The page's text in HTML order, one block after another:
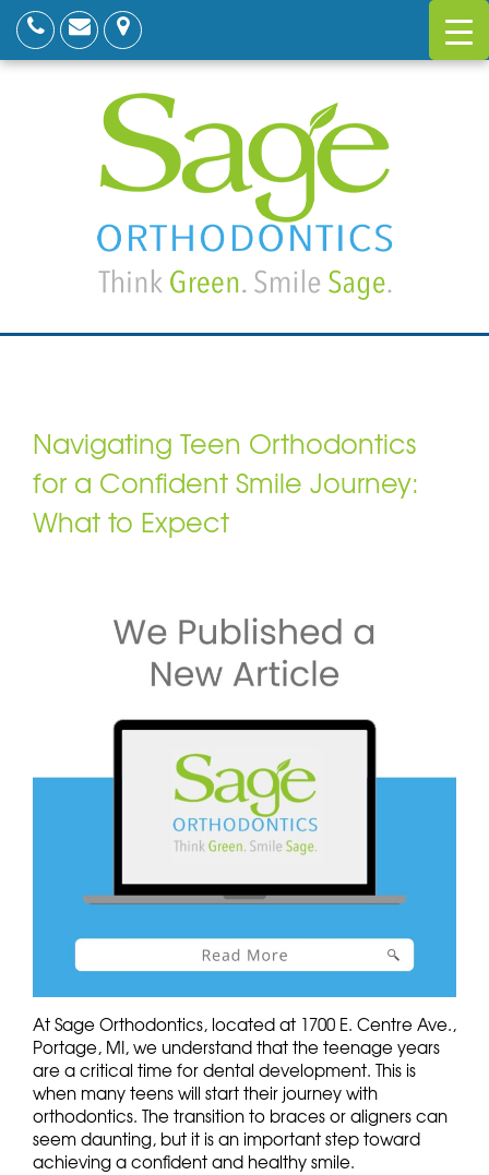
Navigating Teen Orthodontics
for a Confident Smile Journey:
What to Expect
At Sage Orthodontics, located at 1700 E. Centre Ave.,
Portage, MI, we understand that the teenage years
are a critical time for dental development. This is
when many teens will start their journey with
orthodontics. The transition to braces or aligners can
seem daunting, but it is an important step toward
achieving a confident and healthy smile.